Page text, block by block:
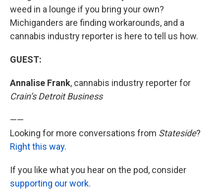
weed in a lounge if you bring your own?
Michiganders are finding workarounds, and a
cannabis industry reporter is here to tell us how.
GUEST:
Annalise Frank, cannabis industry reporter for
Crain’s Detroit Business
——
Looking for more conversations from Stateside?
Right this way.
If you like what you hear on the pod, consider
supporting our work.